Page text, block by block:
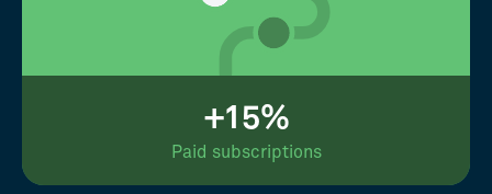
+15%
Paid subscriptions